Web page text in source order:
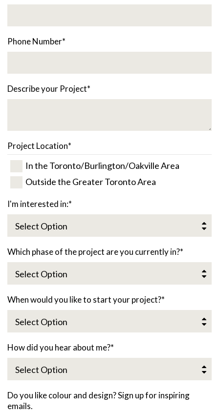
Phone Number*
Describe your Project*
Project Location*
In the Toronto/Burlington/Oakville Area
Outside the Greater Toronto Area
I'm interested in:*
Which phase of the project are you currently in?*
When would you like to start your project?*
How did you hear about me?*
Do you like colour and design? Sign up for inspiring
emails.